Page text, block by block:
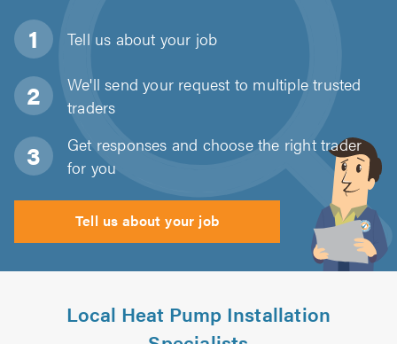
Tell us about your job
We'll send your request to multiple trusted
traders
Get responses and choose the right trader
for you
Tell us about your job
Local Heat Pump Installation